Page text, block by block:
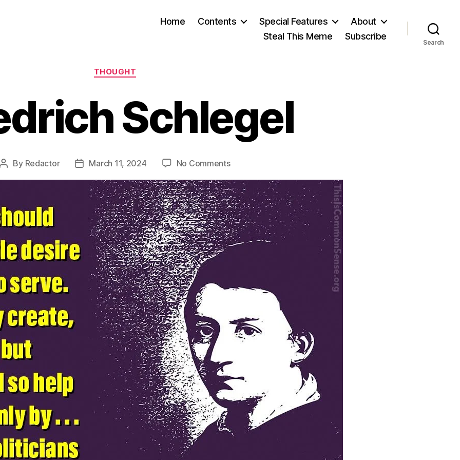
Home Contents Special Features
About
Steal This Meme
Subscribe
Search
Categories
THOUGHT
Schlegel
Post
By Redactor
PostMarch 11, 2024 No Commentson
Schlegel